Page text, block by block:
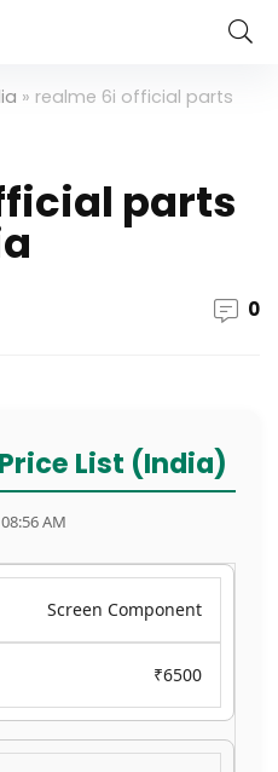
» realme 6i official parts
parts
0
List (India)
AM
Screen Component
₹6500